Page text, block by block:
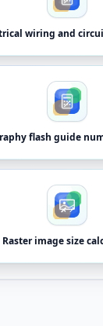
wiring and
flash guide
Raster image size